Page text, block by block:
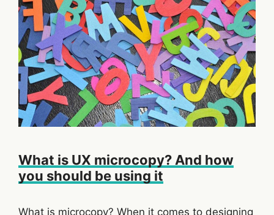
What is UX microcopy? And how
you should be using it
What is microcopy? When it comes to designing